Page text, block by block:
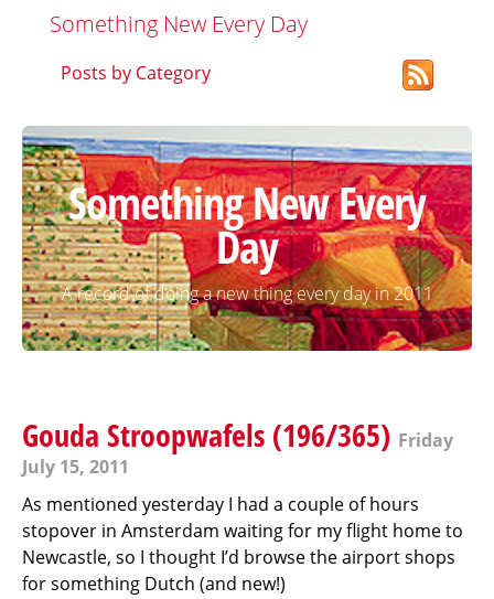
Something New Every Day
Posts by Category
Something New Every
Day
A record of doing a new thing every day in 2011
Gouda Stroopwafels (196/365) Friday
July 15, 2011
As mentioned yesterday I had a couple of hours
stopover in Amsterdam waiting for my flight home to
Newcastle, so I thought I’d browse the airport shops
for something Dutch (and new!)